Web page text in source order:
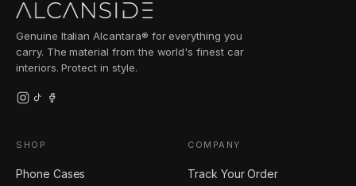
Genuine Italian Alcantara® for everything you
carry. The material from the world's finest car
interiors. Protect in style.
SHOP
Phone Cases
COMPANY
Track Your Order